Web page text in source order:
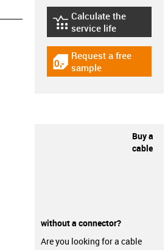
igus-icon-
Calculate the
service life
igus-icon-gratismuster
Request a free
sample
Buy a
cable
without a connector?
Are you looking for a cable